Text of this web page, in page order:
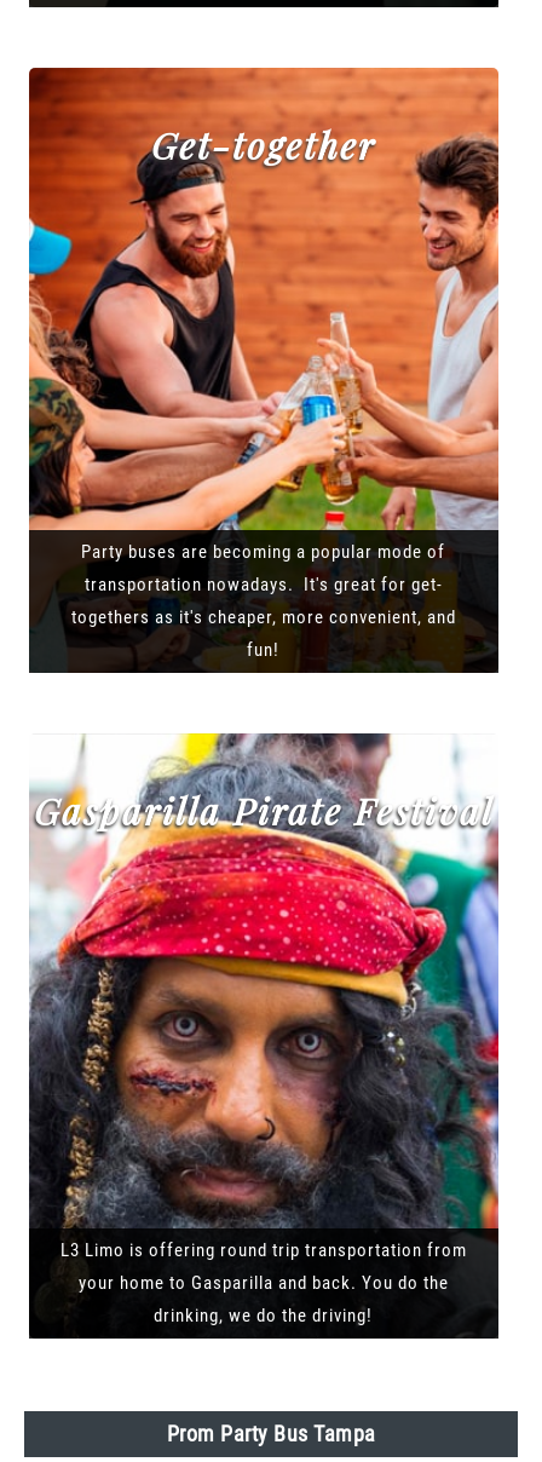
Get-together
Party buses are becoming a popular mode of
transportation nowadays. It's great for get-
togethers as it's cheaper, more convenient, and
fun!
Gasparilla Pirate Festival
L3 Limo is offering round trip transportation from
your home to Gasparilla and back. You do the
drinking, we do the driving!
Prom Party Bus Tampa